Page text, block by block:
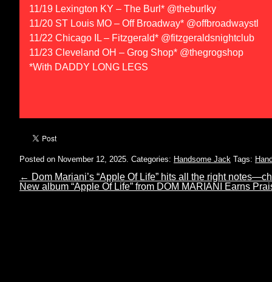
11/19 Lexington KY – The Burl* @theburlky
11/20 ST Louis MO – Off Broadway* @offbroadwaystl
11/22 Chicago IL – Fitzgerald* @fitzgeraldsnightclub
11/23 Cleveland OH – Grog Shop* @thegrogshop
*With DADDY LONG LEGS
Posted on November 12, 2025. Categories: Handsome Jack Tags:
← Dom Mariani’s “Apple Of Life” hits all the right
New album “Apple Of Life” from DOM MARIANI Earns